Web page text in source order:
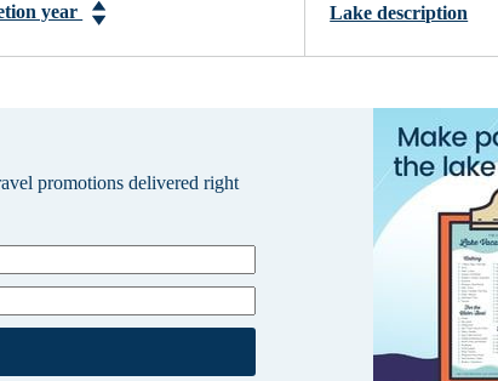
year Lake description
promotions delivered right